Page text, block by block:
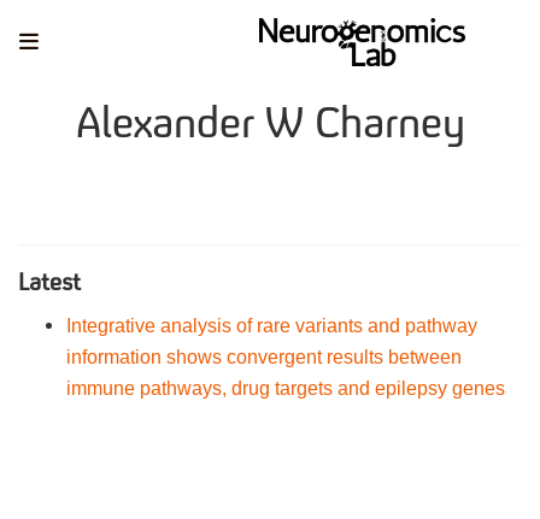
Alexander W Charney
Latest
Integrative analysis of rare variants and pathway
information shows convergent results between
immune pathways, drug targets and epilepsy genes